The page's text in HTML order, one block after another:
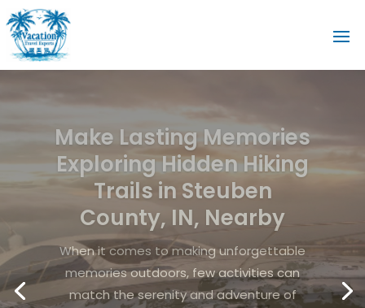
Experience
unforgettable coastal
adventures with fishing
in Miramar Beach FL for
your next getaway
Crystal-clear waters, sugar-white sands,
and a vibrant coastal atmosphere make